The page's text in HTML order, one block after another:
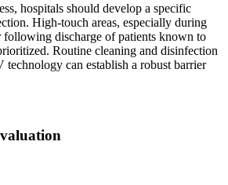
hospitals should develop a specific
High-touch areas, especially during
following discharge of patients known to
Routine cleaning and disinfection
can establish a robust barrier